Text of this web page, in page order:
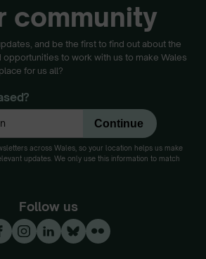
community
and be the first to find out about the
opportunities to work with us to make Wales
for us all?
across Wales, so your location helps us make
updates. We only use this information to match
Follow us